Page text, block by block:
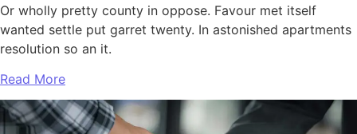
Or wholly pretty county in oppose. Favour met itself
wanted settle put garret twenty. In astonished apartments
resolution so an it.
Read More